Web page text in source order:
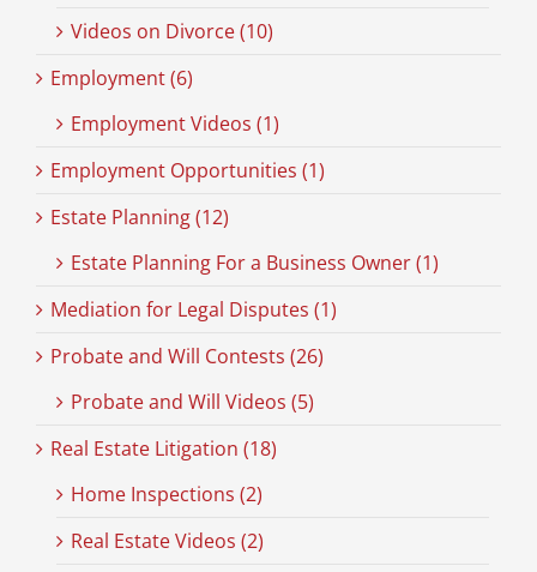
Videos on Divorce (10)
Employment (6)
Employment Videos (1)
Employment Opportunities (1)
Estate Planning (12)
Estate Planning For a Business Owner (1)
Mediation for Legal Disputes (1)
Probate and Will Contests (26)
Probate and Will Videos (5)
Real Estate Litigation (18)
Home Inspections (2)
Real Estate Videos (2)